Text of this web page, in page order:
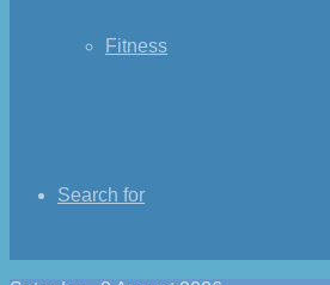
Fitness
Search for